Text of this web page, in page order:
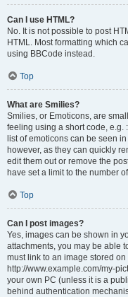
Can I use HTML?
No. It is not possible to post
HTML. Most formatting which
using BBCode instead.
Top
What are Smilies?
Smilies, or Emoticons, are
feeling using a short code, e.g.
list of emoticons can be seen
however, as they can quickly
edit them out or remove the
have set a limit to the number
Top
Can I post images?
Yes, images can be shown in
attachments, you may be able
must link to an image stored
http://www.example.com/my-
your own PC (unless it is a
behind authentication